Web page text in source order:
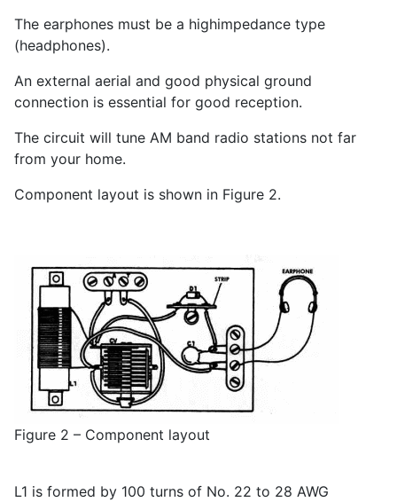
The earphones must be a highimpedance type
(headphones).
An external aerial and good physical ground
connection is essential for good reception.
The circuit will tune AM band radio stations not far
from your home.
Component layout is shown in Figure 2.
Figure 2 – Component layout
L1 is formed by 100 turns of No. 22 to 28 AWG